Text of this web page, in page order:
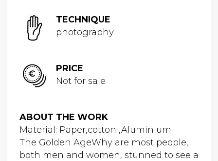
TECHNIQUE
photography
PRICE
Not for sale
ABOUT THE WORK
Material: Paper,cotton ,Aluminium
The Golden AgeWhy are most people,
both men and women, stunned to see a